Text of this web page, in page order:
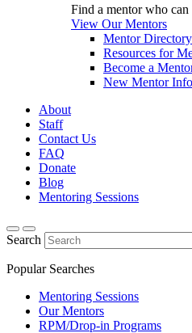
Find a mentor who
View Our Mentors
Mentor Directory
Resources for
Become a
New Mentor
About
Staff
Contact Us
FAQ
Donate
Blog
Mentoring Sessions
Search
Popular Searches
Mentoring Sessions
Our Mentors
RPM/Drop-in Programs